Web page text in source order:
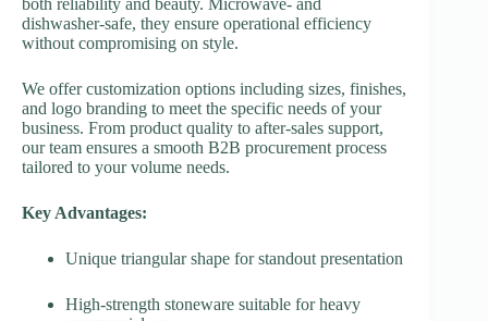
dishwasher-safe, they ensure operational efficiency
without compromising on style.
We offer customization options including sizes, finishes,
and logo branding to meet the specific needs of your
business. From product quality to after-sales support,
our team ensures a smooth B2B procurement process
tailored to your volume needs.
Key Advantages:
Unique triangular shape for standout presentation
High-strength stoneware suitable for heavy